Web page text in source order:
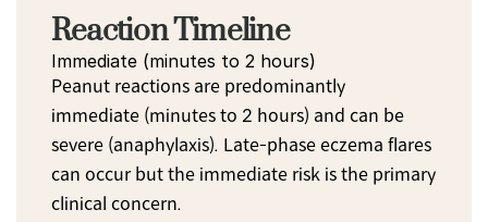
Reaction Timeline
Immediate (minutes to 2 hours)
Peanut reactions are predominantly
immediate (minutes to 2 hours) and can be
severe (anaphylaxis). Late-phase eczema flares
can occur but the immediate risk is the primary
clinical concern.